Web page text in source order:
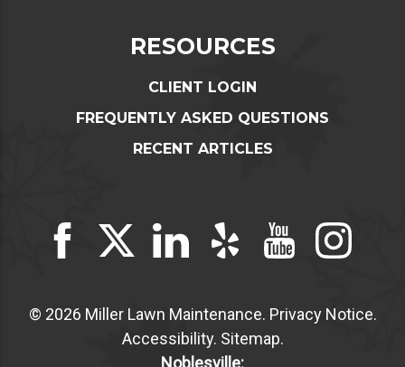
RESOURCES
CLIENT LOGIN
FREQUENTLY ASKED QUESTIONS
RECENT ARTICLES
© 2026 Miller Lawn Maintenance. Privacy Notice.
Accessibility. Sitemap.
Noblesville: